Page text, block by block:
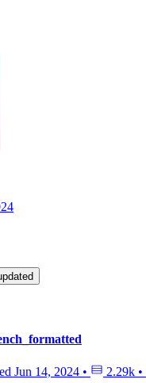
updated
Jun 14, 2024 • 2.29k •